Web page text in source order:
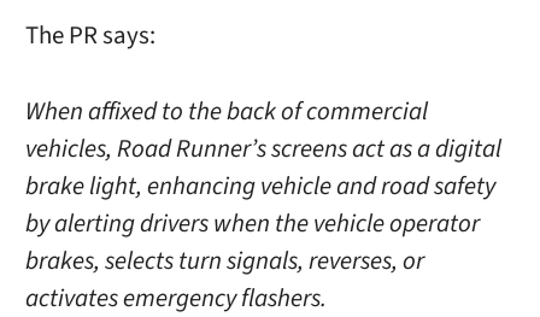
The PR says:
When affixed to the back of commercial
vehicles, Road Runner’s screens act as a digital
brake light, enhancing vehicle and road safety
by alerting drivers when the vehicle operator
brakes, selects turn signals, reverses, or
activates emergency flashers.